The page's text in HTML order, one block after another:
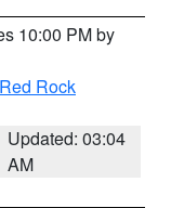
10:00 PM by
Rock
Updated: 03:04
AM